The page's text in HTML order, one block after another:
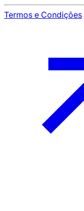
Termos e Condições